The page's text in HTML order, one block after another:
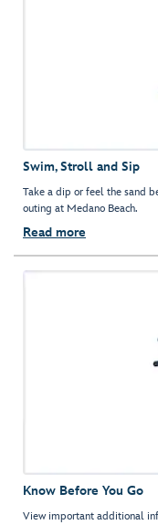
Swim, Stroll and Sip
Take a dip or feel the sand
outing at Medano Beach.
Read more
Know Before You Go
View important additional